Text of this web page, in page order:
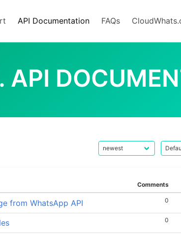
API Documentation FAQs
API
Comments
from WhatsApp API 0
0